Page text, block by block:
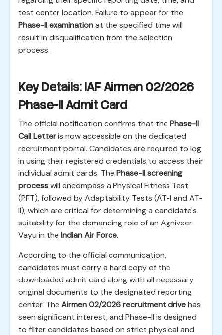
test center location. Failure to appear for the
Phase-II examinationat the specified time will
result in disqualification from the selection
process.
Key Details: IAF Airmen 02/2026
Phase-II Admit Card
The official notification confirms that the Phase-II
Call Letteris now accessible on the dedicated
recruitment portal. Candidates are required to log
in using their registered credentials to access their
individual admit cards. The Phase-II screening
processwill encompass a Physical Fitness Test
(PFT), followed by Adaptability Tests (AT-I and AT-
II), which are critical for determining a candidate's
suitability for the demanding role of an Agniveer
Vayu in the Indian Air Force.
According to the official communication,
candidates must carry a hard copy of the
downloaded admit card along with all necessary
original documents to the designated reporting
center. The Airmen 02/2026 recruitment drivehas
seen significant interest, and Phase-II is designed
to filter candidates based on strict physical and